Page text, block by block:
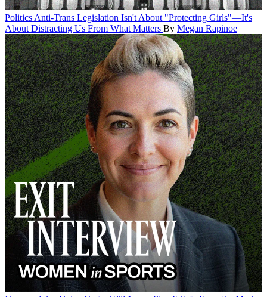
Politics Anti-Trans Legislation Isn't About "Protecting Girls"—It's
About Distracting Us From What Matters By Megan Rapinoe